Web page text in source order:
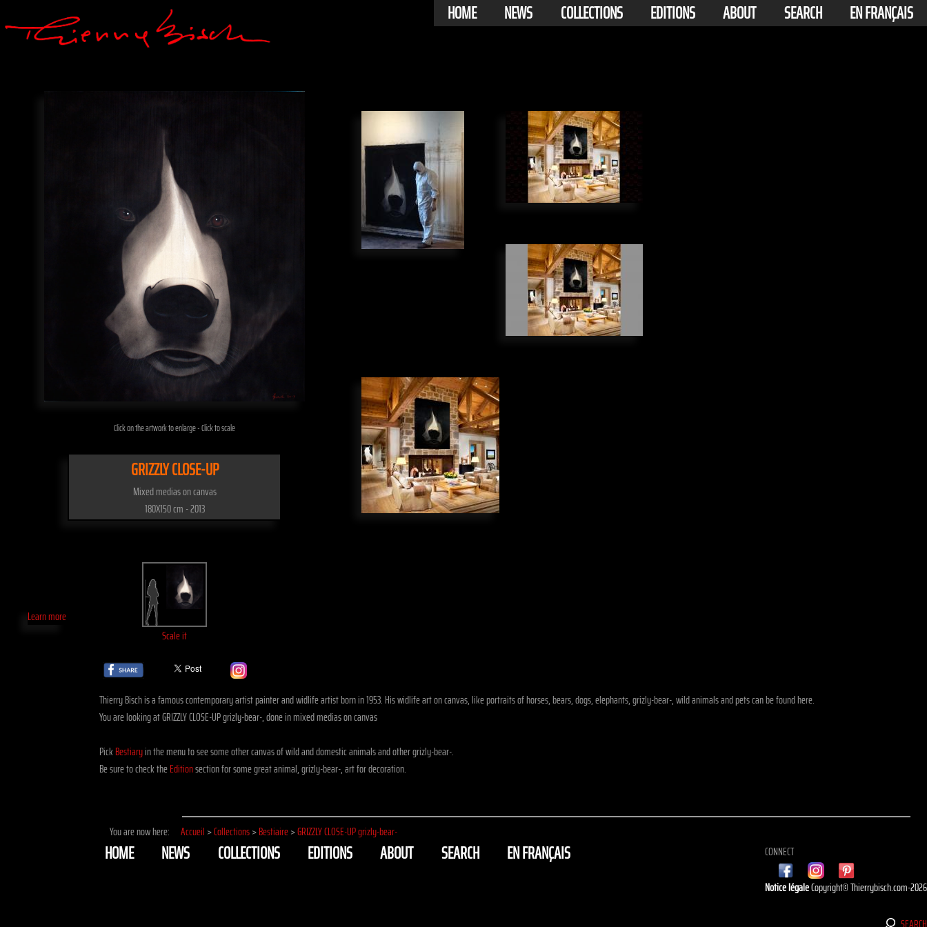
HOME NEWS COLLECTIONS EDITIONS ABOUT SEARCH EN FRANÇAIS
Click on the artwork to enlarge - Click to scale
GRIZZLY CLOSE-UP
Mixed medias on canvas
180X150 cm - 2013
Learn more
Scale it
Thierry Bisch is a famous contemporary artist painter and widlife artist born in 1953. His widlife art on canvas, like portraits of horses, bears, dogs, elephants, grizly-bear-, wild animals and pets can be found here.
You are looking at GRIZZLY CLOSE-UP grizly-bear-, done in mixed medias on canvas
Pick Bestiaryin the menu to see some other canvas of wild and domestic animals and other grizly-bear-.
Be sure to check theEditionsection for some great animal, grizly-bear-, art for decoration.
You are now here: Accueil >Collections>Bestiaire>GRIZZLY CLOSE-UP grizly-bear-
HOME NEWS COLLECTIONS EDITIONS ABOUT SEARCH EN FRANÇAIS CONNECT
Notice légaleCopyright© Thierrybisch.com-2026